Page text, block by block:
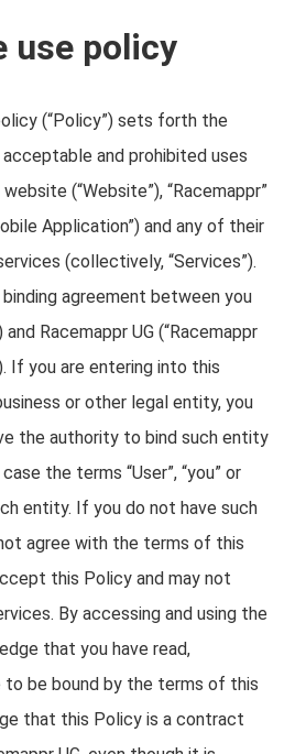
use policy
(“Policy”) sets forth the
and prohibited uses
website (“Website”), “Racemappr”
Application”) and any of their
(collectively, “Services”).
agreement between you
and Racemappr UG (“Racemappr
If you are entering into this
or other legal entity, you
the authority to bind such entity
the terms “User”, “you” or
entity. If you do not have such
agree with the terms of this
this Policy and may not
By accessing and using the
that you have read,
to be bound by the terms of this
that this Policy is a contract